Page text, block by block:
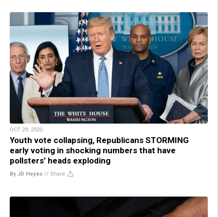
OCT 29, 2020
Youth vote collapsing, Republicans STORMING
early voting in shocking numbers that have
pollsters’ heads exploding
By JD Heyes // Share